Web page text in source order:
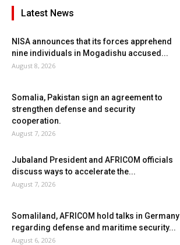
Latest News
NISA announces that its forces apprehend
nine individuals in Mogadishu accused...
August 8, 2026
Somalia, Pakistan sign an agreement to
strengthen defense and security
cooperation.
August 7, 2026
Jubaland President and AFRICOM officials
discuss ways to accelerate the...
August 7, 2026
Somaliland, AFRICOM hold talks in Germany
regarding defense and maritime security...
August 6, 2026